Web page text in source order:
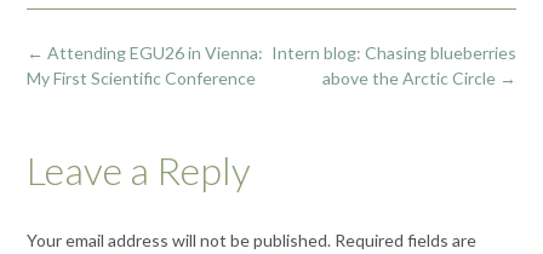
Post
navigation
Intern blog: Chasing blueberries
above the Arctic Circle →
← Attending EGU26 in Vienna:
My First Scientific Conference
Leave a Reply
Your email address will not be published. Required fields are